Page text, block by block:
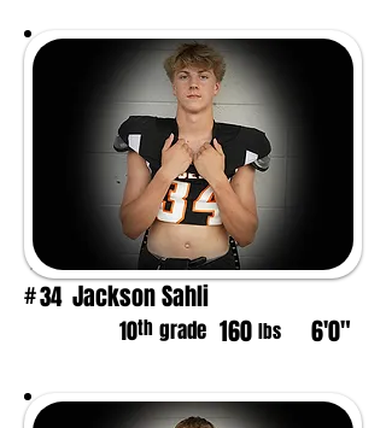
#34 Jackson Sahli
10th grade 160 lbs 6'0"